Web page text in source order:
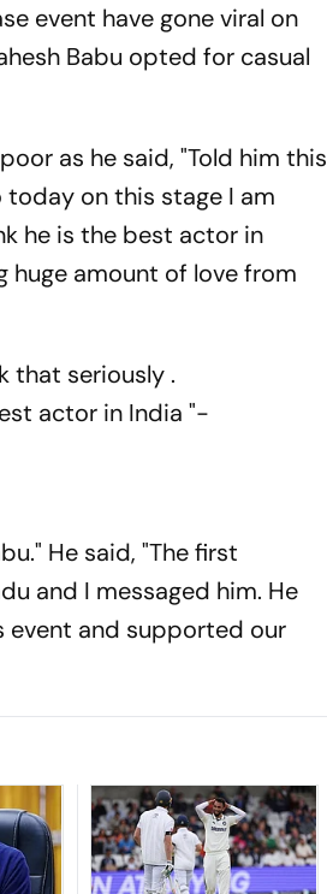
event have gone viral on
Babu opted for casual
as he said, "Told him this
on this stage I am
he is the best actor in
huge amount of love from
that seriously .
actor in India "-
He said, "The first
and I messaged him. He
event and supported our